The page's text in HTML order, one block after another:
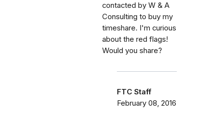
contacted by W & A
Consulting to buy my
timeshare. I'm curious
about the red flags!
Would you share?
FTC Staff
February 08, 2016